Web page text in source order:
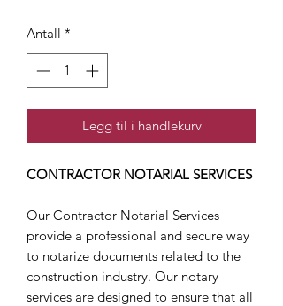
Antall *
Legg til i handlekurv
CONTRACTOR NOTARIAL SERVICES
Our Contractor Notarial Services
provide a professional and secure way
to notarize documents related to the
construction industry. Our notary
services are designed to ensure that all